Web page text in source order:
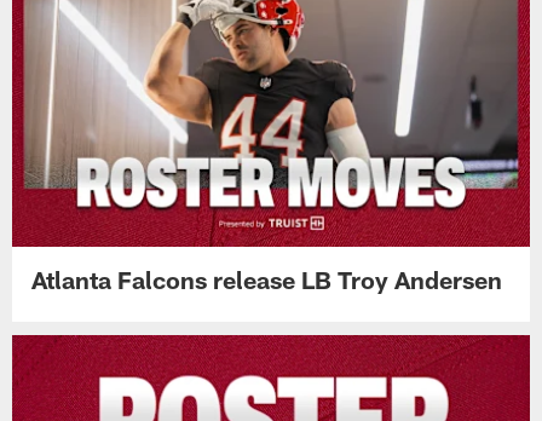
Atlanta Falcons release LB Troy Andersen